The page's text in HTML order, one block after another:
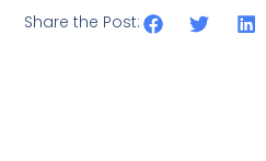
Share the Post: